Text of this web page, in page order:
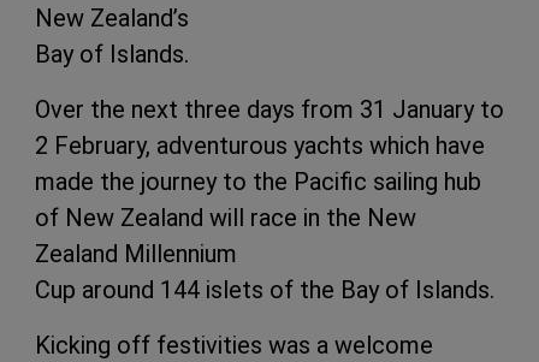
New Zealand’s
Bay of Islands.
Over the next three days from 31 January to
2 February, adventurous yachts which have
made the journey to the Pacific sailing hub
of New Zealand will race in the New
Zealand Millennium
Cup around 144 islets of the Bay of Islands.
Kicking off festivities was a welcome